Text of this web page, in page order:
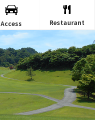
Access Restaurant